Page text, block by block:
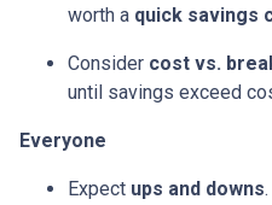
worth a quick savings
Consider cost vs.
until savings exceed
Everyone
Expect ups and downs